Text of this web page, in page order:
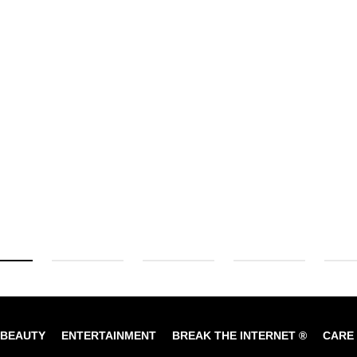
BEAUTY ENTERTAINMENT BREAK THE INTERNET ® CARE